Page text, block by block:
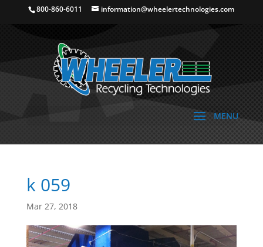
800-860-6011 information@wheelertechnologies.com
k 059
Mar 27, 2018